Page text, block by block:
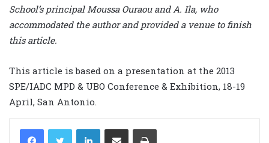
School’s principal Moussa Ouraou and A. Ila, who
accommodated the author and provided a venue to finish
this article.
This article is based on a presentation at the 2013
SPE/IADC MPD & UBO Conference & Exhibition, 18-19
April, San Antonio.
LinkedIn